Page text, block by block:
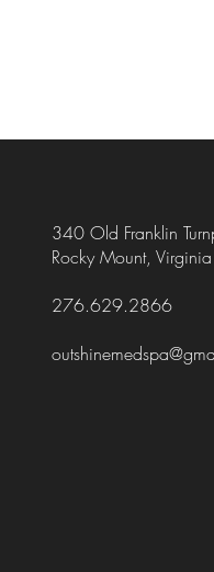
340 Old Franklin
Rocky Mount,
276.629.2866